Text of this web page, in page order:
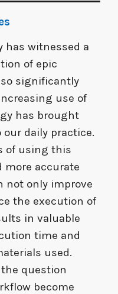
has witnessed a
of epic
significantly
use of
has brought
daily practice.
of using this
more accurate
not only improve
the execution of
in valuable
time and
used.
question
become